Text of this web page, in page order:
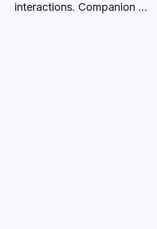
interactions. Companion …